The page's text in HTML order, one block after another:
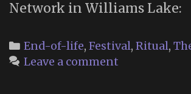
Network in Williams Lake:
Categories
End-of-life, Festival, Ritual,
Leave a comment